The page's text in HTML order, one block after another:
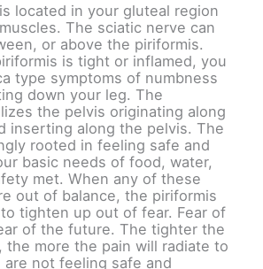
located in your gluteal region
The sciatic nerve can
or above the piriformis.
is tight or inflamed, you
type symptoms of numbness
down your leg. The
the pelvis originating along
inserting along the pelvis. The
rooted in feeling safe and
basic needs of food, water,
met. When any of these
out of balance, the piriformis
tighten up out of fear. Fear of
of the future. The tighter the
the more the pain will radiate to
are not feeling safe and